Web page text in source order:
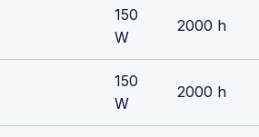
150
W
2000 h
150
W
2000 h